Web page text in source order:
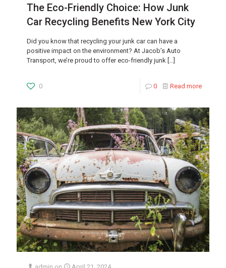
The Eco-Friendly Choice: How Junk
Car Recycling Benefits New York City
Did you know that recycling your junk car can have a
positive impact on the environment? At Jacob’s Auto
Transport, we’re proud to offer eco-friendly junk […]
0 0 Read more